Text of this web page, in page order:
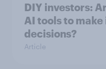
DIY investors:
AI tools to
decisions?
Article